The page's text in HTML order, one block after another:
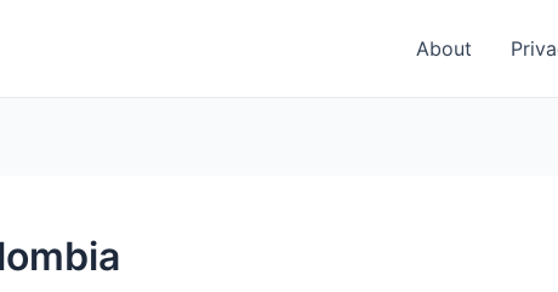
About